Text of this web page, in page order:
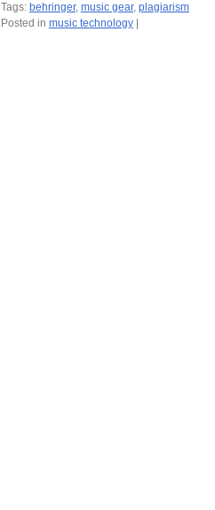
Tags: behringer, music gear, plagiarism
Posted in music technology